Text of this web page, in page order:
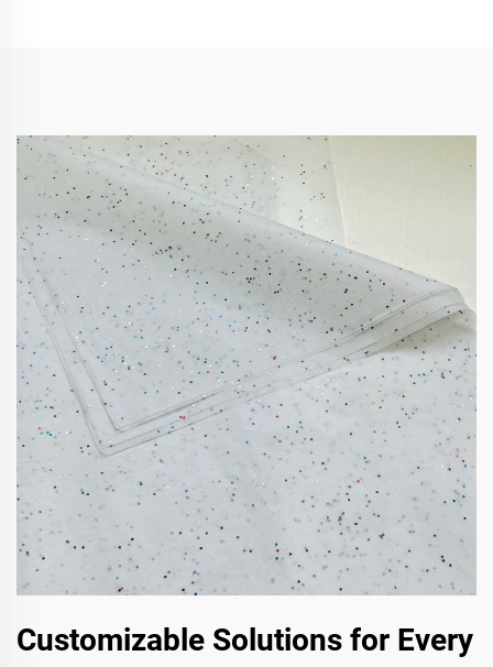
Customizable Solutions for Every